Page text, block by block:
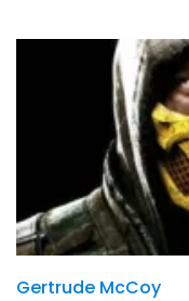
Gertrude McCoy